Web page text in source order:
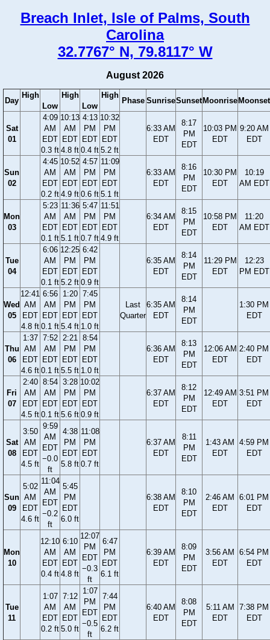
Breach Inlet, Isle of Palms, South
Carolina
32.7767° N, 79.8117° W
August 2026
Day
High
Low
High
Low
High
Phase SunriseSunset Moonrise Moonset
Sat
01
4:09
AM
EDT
0.3 ft
10:13
AM
EDT
4.8 ft
4:13
PM
EDT
0.4 ft
10:32
PM
EDT
5.2 ft
6:33 AM
EDT
8:17
PM
EDT
10:03 PM
EDT
9:20 AM
EDT
Sun
02
4:45
AM
EDT
0.2 ft
10:52
AM
EDT
4.9 ft
4:57
PM
EDT
0.6 ft
11:09
PM
EDT
5.1 ft
6:33 AM
EDT
8:16
PM
EDT
10:30 PM
EDT
10:19
AM EDT
Mon
03
5:23
AM
EDT
0.1 ft
11:36
AM
EDT
5.1 ft
5:47
PM
EDT
0.7 ft
11:51
PM
EDT
4.9 ft
6:34 AM
EDT
8:15
PM
EDT
10:58 PM
EDT
11:20
AM EDT
Tue
04
6:06
AM
EDT
0.1 ft
12:25
PM
EDT
5.2 ft
6:42
PM
EDT
0.9 ft
6:35 AM
EDT
8:14
PM
EDT
11:29 PM
EDT
12:23
PM EDT
Wed
05
12:41
AM
EDT
4.8 ft
6:56
AM
EDT
0.1 ft
1:20
PM
EDT
5.4 ft
7:45
PM
EDT
1.0 ft
Last
Quarter
6:35 AM
EDT
8:14
PM
EDT
1:30 PM
EDT
Thu
06
1:37
AM
EDT
4.6 ft
7:52
AM
EDT
0.1 ft
2:21
PM
EDT
5.5 ft
8:54
PM
EDT
1.0 ft
6:36 AM
EDT
8:13
PM
EDT
12:06 AM
EDT
2:40 PM
EDT
Fri
07
2:40
AM
EDT
4.5 ft
8:54
AM
EDT
0.1 ft
3:28
PM
EDT
5.6 ft
10:02
PM
EDT
0.9 ft
6:37 AM
EDT
8:12
PM
EDT
12:49 AM
EDT
3:51 PM
EDT
Sat
08
3:50
AM
EDT
4.5 ft
9:59
AM
EDT
−0.0
ft
4:38
PM
EDT
5.8 ft
11:08
PM
EDT
0.7 ft
6:37 AM
EDT
8:11
PM
EDT
1:43 AM
EDT
4:59 PM
EDT
Sun
09
5:02
AM
EDT
4.6 ft
11:04
AM
EDT
−0.2
ft
5:45
PM
EDT
6.0 ft
6:38 AM
EDT
8:10
PM
EDT
2:46 AM
EDT
6:01 PM
EDT
Mon
10
12:10
AM
EDT
0.4 ft
6:10
AM
EDT
4.8 ft
12:07
PM
EDT
−0.3
ft
6:47
PM
EDT
6.1 ft
6:39 AM
EDT
8:09
PM
EDT
3:56 AM
EDT
6:54 PM
EDT
Tue
11
1:07
AM
EDT
0.2 ft
7:12
AM
EDT
5.0 ft
1:07
PM
EDT
−0.5
ft
7:44
PM
EDT
6.2 ft
6:40 AM
EDT
8:08
PM
EDT
5:11 AM
EDT
7:38 PM
EDT